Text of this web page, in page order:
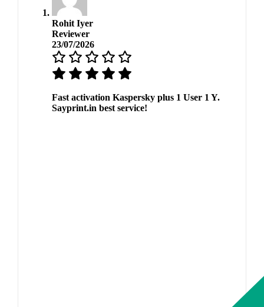
Rohit Iyer
Reviewer
23/07/2026
Fast activation Kaspersky plus 1 User 1 Y.
Sayprint.in best service!